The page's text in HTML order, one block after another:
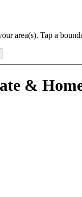
area(s). Tap a
&